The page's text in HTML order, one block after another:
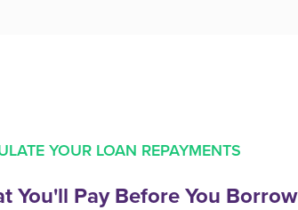
YOUR LOAN REPAYMENTS
You'll PayBefore You Borrow